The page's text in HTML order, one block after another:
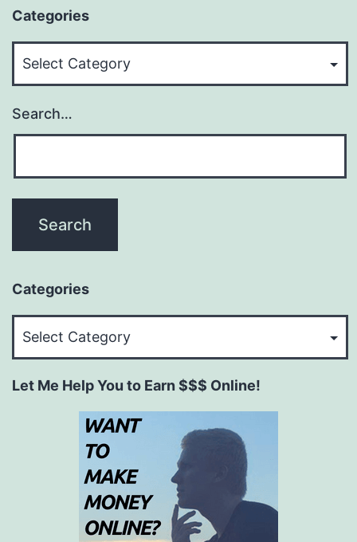
Categories
Search…
Categories
Let Me Help You to Earn $$$ Online!